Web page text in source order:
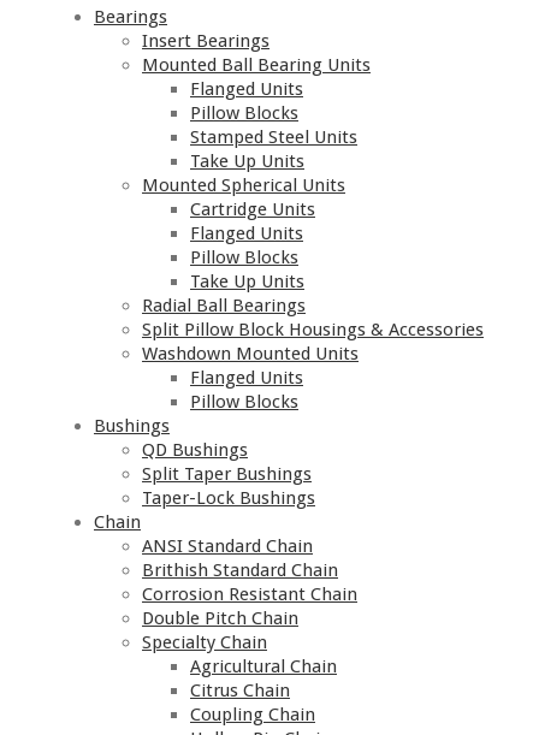
Bearings
Insert Bearings
Mounted Ball Bearing Units
Flanged Units
Pillow Blocks
Stamped Steel Units
Take Up Units
Mounted Spherical Units
Cartridge Units
Flanged Units
Pillow Blocks
Take Up Units
Radial Ball Bearings
Split Pillow Block Housings & Accessories
Washdown Mounted Units
Flanged Units
Pillow Blocks
Bushings
QD Bushings
Split Taper Bushings
Taper-Lock Bushings
Chain
ANSI Standard Chain
Brithish Standard Chain
Corrosion Resistant Chain
Double Pitch Chain
Specialty Chain
Agricultural Chain
Citrus Chain
Coupling Chain